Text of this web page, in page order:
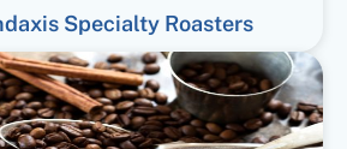
Specialty Roasters